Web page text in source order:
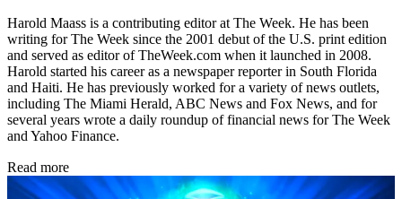
Harold Maass is a contributing editor at The Week. He has been
writing for The Week since the 2001 debut of the U.S. print edition
and served as editor of TheWeek.com when it launched in 2008.
Harold started his career as a newspaper reporter in South Florida
and Haiti. He has previously worked for a variety of news outlets,
including The Miami Herald, ABC News and Fox News, and for
several years wrote a daily roundup of financial news for The Week
and Yahoo Finance.
Read more